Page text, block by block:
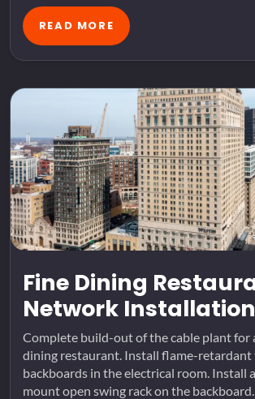
READ MORE
Fine Dining
Network Installation
Complete build-out of the cable plant for
dining restaurant. Install flame-retardant
backboards in the electrical room. Install
mount open swing rack on the